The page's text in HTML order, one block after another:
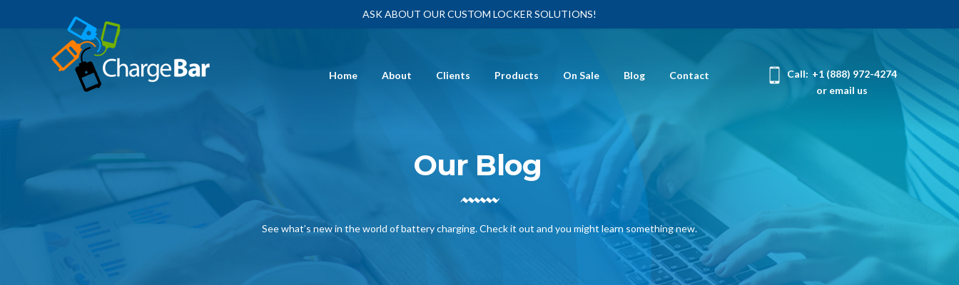
ASK ABOUT OUR CUSTOM LOCKER SOLUTIONS!
Home About Clients Products On Sale Blog Contact Call: +1 (888) 972-4274
or email us
Our Blog
See what’s new in the world of battery charging. Check it out and you might learn something new.